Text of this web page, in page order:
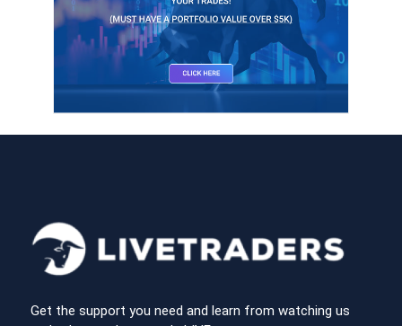
Get the support you need and learn from watching us